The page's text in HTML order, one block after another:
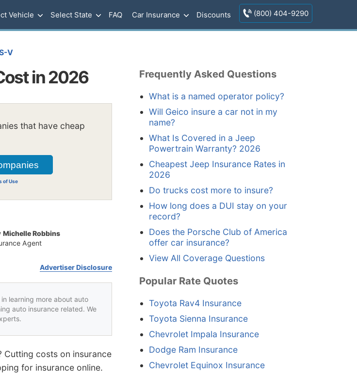
Vehicle Select State FAQ Car Insurance Discounts (800) 404-9290
V
in 2026
that have cheap
of Use
Michelle Robbins
Agent
Advertiser Disclosure
learning more about auto
auto insurance related. We
Cutting costs on insurance
for insurance online.
Frequently Asked Questions
What is a named operator policy?
Will Geico insure a car not in my
name?
What Is Covered in a Jeep
Powertrain Warranty? 2026
Cheapest Jeep Insurance Rates in
2026
Do trucks cost more to insure?
How long does a DUI stay on your
record?
Does the Porsche Club of America
offer car insurance?
View All Coverage Questions
Popular Rate Quotes
Toyota Rav4 Insurance
Toyota Sienna Insurance
Chevrolet Impala Insurance
Dodge Ram Insurance
Chevrolet Equinox Insurance